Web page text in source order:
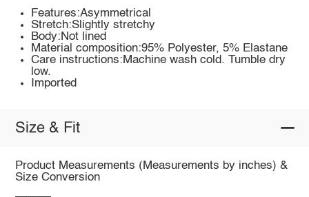
Features:Asymmetrical
Stretch:Slightly stretchy
Body:Not lined
Material composition:95% Polyester, 5% Elastane
Care instructions:Machine wash cold. Tumble dry
low.
Imported
Size & Fit
Product Measurements (Measurements by inches) &
Size Conversion